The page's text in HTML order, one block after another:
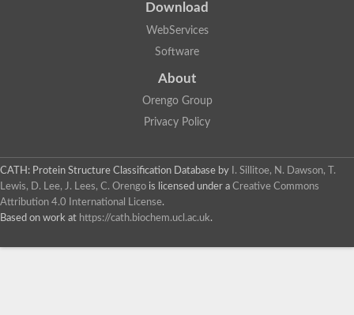
Download
WebServices
Software
About
Orengo Group
Privacy Policy
CATH: Protein Structure Classification Database by
I. Sillitoe, N. Dawson, T.
Lewis, D. Lee, J. Lees, C. Orengo is licensed under a Creative Commons
Attribution 4.0 International License.
Based on work at https://cath.biochem.ucl.ac.uk.